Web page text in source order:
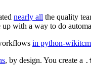
nearly all the quality
with a way to do
in python-
, by design. You create a